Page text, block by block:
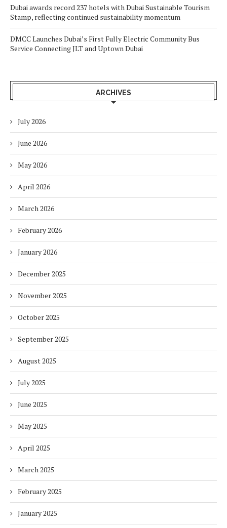
Dubai awards record 237 hotels with Dubai Sustainable Tourism
Stamp, reflecting continued sustainability momentum
DMCC Launches Dubai’s First Fully Electric Community Bus
Service Connecting JLT and Uptown Dubai
ARCHIVES
July 2026
June 2026
May 2026
April 2026
March 2026
February 2026
January 2026
December 2025
November 2025
October 2025
September 2025
August 2025
July 2025
June 2025
May 2025
April 2025
March 2025
February 2025
January 2025